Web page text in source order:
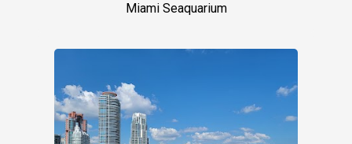
Miami Seaquarium